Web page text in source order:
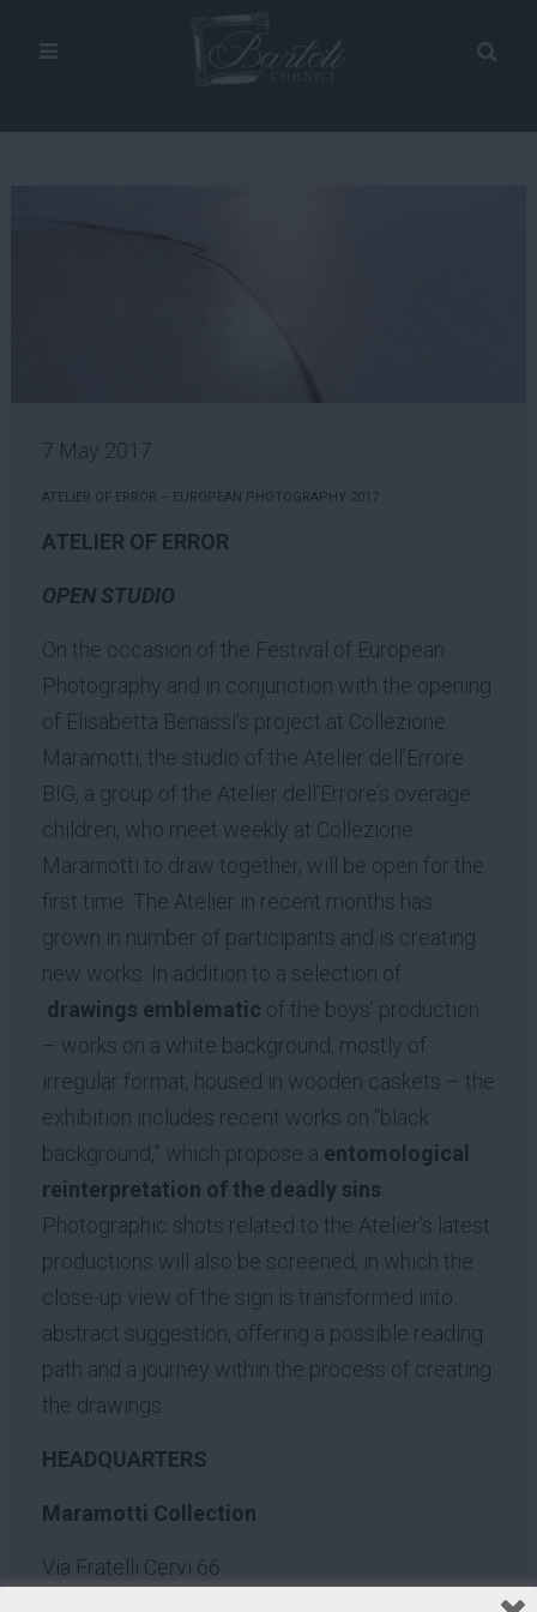
7 May 2017
ATELIER OF ERROR – EUROPEAN PHOTOGRAPHY 2017
ATELIER OF ERROR
OPEN STUDIO
On the occasion of the Festival of European
Photography and in conjunction with the opening
of Elisabetta Benassi’s project at Collezione
Maramotti, the studio of the Atelier dell’Errore
BIG, a group of the Atelier dell’Errore’s overage
children, who meet weekly at Collezione
Maramotti to draw together, will be open for the
first time. The Atelier in recent months has
grown in number of participants and is creating
new works. In addition to a selection of
drawings emblematic of the boys’ production
– works on a white background, mostly of
irregular format, housed in wooden caskets – the
exhibition includes recent works on “black
background,” which propose a entomological
reinterpretation of the deadly sins
Photographic shots related to the Atelier’s latest
productions will also be screened, in which the
close-up view of the sign is transformed into
abstract suggestion, offering a possible reading
path and a journey within the process of creating
the drawings.
HEADQUARTERS
Maramotti Collection
Via Fratelli Cervi 66